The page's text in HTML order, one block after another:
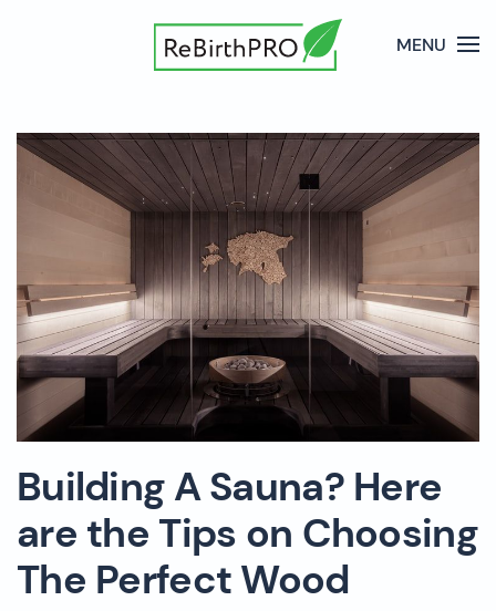
MENU
Building A Sauna? Here
are the Tips on Choosing
The Perfect Wood